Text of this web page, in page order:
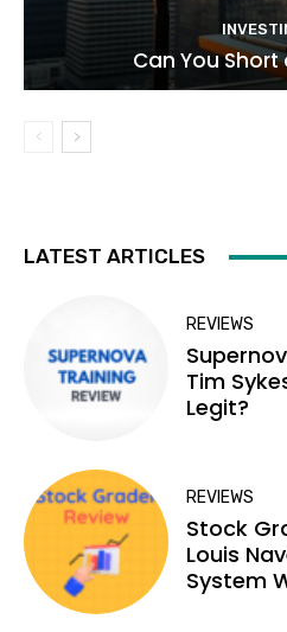
Can You Short
LATEST ARTICLES
REVIEWS
Tim
Legit?
REVIEWS
Stock
Louis
System